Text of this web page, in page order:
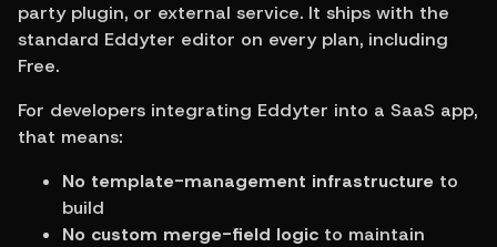
party plugin, or external service. It ships with the
standard Eddyter editor on every plan, including
Free.
For developers integrating Eddyter into a SaaS app,
that means:
No template-management infrastructure to
build
No custom merge-field logic to maintain